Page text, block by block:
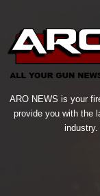
ARO NEWS is your
provide you with the